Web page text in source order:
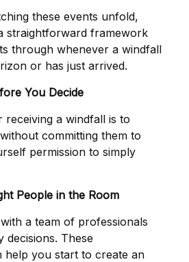
these events unfold,
straightforward framework
through whenever a windfall
or has just arrived.
You Decide
receiving a windfall is to
committing them to
permission to simply
People in the Room
a team of professionals
decisions. These
help you start to create an